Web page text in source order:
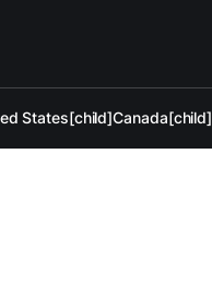
States[child]Canada[child]